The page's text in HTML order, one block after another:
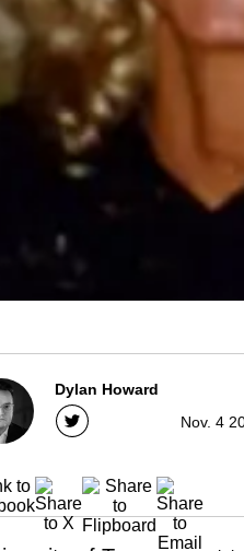
Dylan Howard
Nov. 4